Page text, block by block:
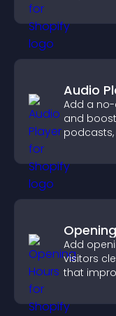
Audio
Add a
and
Add
visitors
that